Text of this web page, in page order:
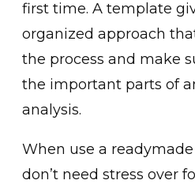
first time. A template
organized approach
the process and make
the important parts of
analysis.
When use a
don’t need stress over